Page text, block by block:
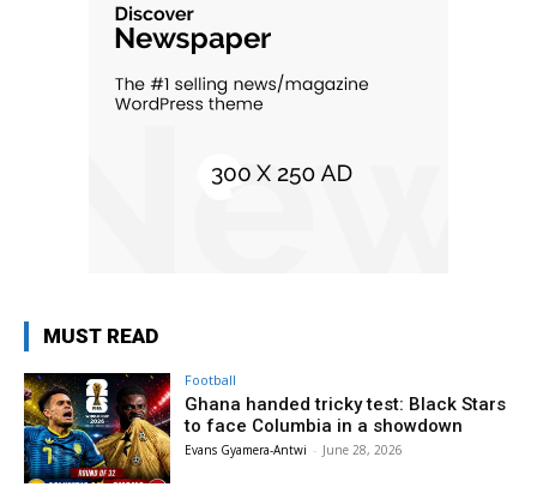
MUST READ
Football
Ghana handed tricky test: Black Stars
to face Columbia in a showdown
Evans Gyamera-Antwi - June 28, 2026